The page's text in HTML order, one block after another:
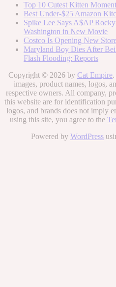
Top 10 Cutest Kitten
Best Under-$25 Amazon
Spike Lee Says A$AP
Washington in New Movie
Costco Is Opening New
Maryland Boy Dies After
Flash Flooding: Reports
Copyright © 2026 by Cat Empire
images, product names, logos,
respective owners. All company,
this website are for identification
logos, and brands does not imply
using this site, you agree to the
Powered by WordPress